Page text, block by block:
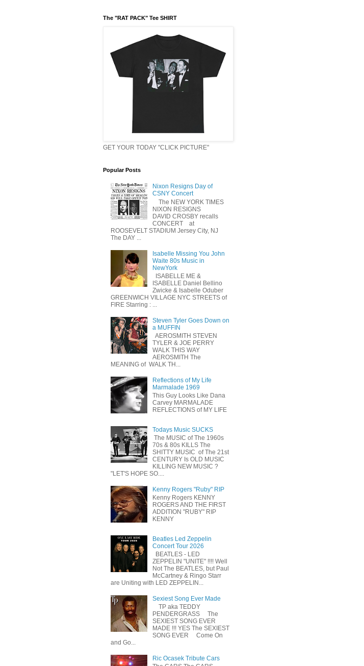
The "RAT PACK" Tee SHIRT
GET YOUR TODAY "CLICK PICTURE"
Popular Posts
Nixon Resigns Day of
CSNY Concert
The NEW YORK TIMES
NIXON RESIGNS
DAVID CROSBY recalls
CONCERT at
ROOSEVELT STADIUM Jersey City, NJ
The DAY ...
Isabelle Missing You John
Waite 80s Music in
NewYork
ISABELLE ME &
ISABELLE Daniel Bellino
Zwicke & Isabelle Oduber
GREENWICH VILLAGE NYC STREETS of
FIRE Starring : ...
Steven Tyler Goes Down on
a MUFFIN
AEROSMITH STEVEN
TYLER & JOE PERRY
WALK THIS WAY
AEROSMITH The
MEANING of WALK TH...
Reflections of My Life
Marmalade 1969
This Guy Looks Like Dana
Carvey MARMALADE
REFLECTIONS of MY LIFE
Todays Music SUCKS
The MUSIC of The 1960s
70s & 80s KILLS The
SHITTY MUSIC of The 21st
CENTURY Is OLD MUSIC
KILLING NEW MUSIC ?
"LET'S HOPE SO....
Kenny Rogers "Ruby" RIP
Kenny Rogers KENNY
ROGERS AND THE FIRST
ADDITION "RUBY" RIP
KENNY
Beatles Led Zeppelin
Concert Tour 2026
BEATLES - LED
ZEPPELIN "UNITE" !!!! Well
Not The BEATLES, but Paul
McCartney & Ringo Starr
are Uniting with LED ZEPPELIN...
Sexiest Song Ever Made
TP aka TEDDY
PENDERGRASS The
SEXIEST SONG EVER
MADE !!! YES The SEXIEST
SONG EVER Come On
and Go...
Ric Ocasek Tribute Cars